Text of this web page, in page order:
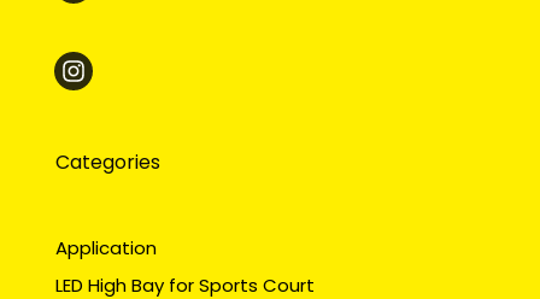
Categories
Application
LED High Bay for Sports Court